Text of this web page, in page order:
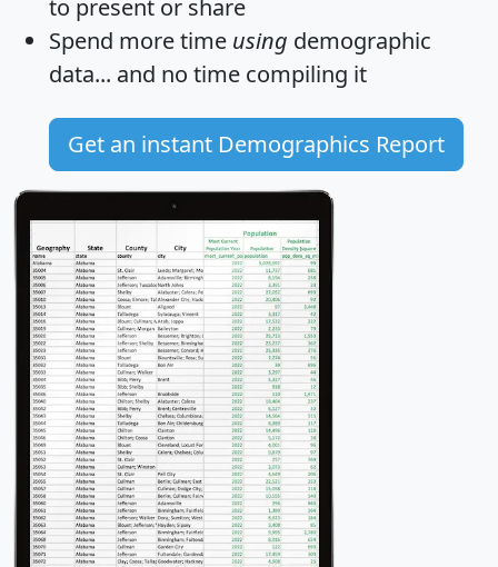
to present or share
Spend more time using demographic
data... and no time compiling it
Get an instant Demographics Report